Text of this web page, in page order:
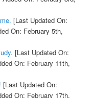
[Last Updated On:
On: February 5th,
[Last Updated On:
On: February 11th,
[Last Updated On:
On: February 17th,